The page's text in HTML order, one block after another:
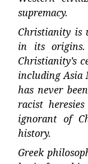
supremacy.
Christianity is
in its origins.
Christianity’s
including Asia
has never
racist
ignorant of
history.
Greek